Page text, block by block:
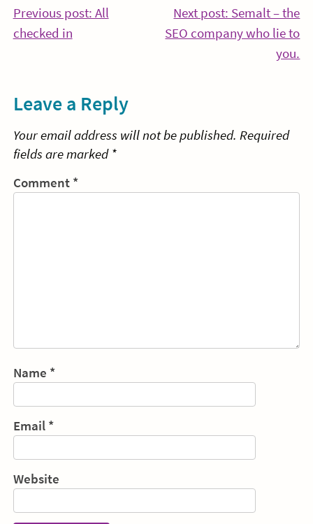
Post
navigation
Previous post: All
checked inContinue
Next post: Semalt – the
SEO company who lie to
you.
Leave a Reply
Your email address will not be published. Required
fields are marked *
Comment *
Name *
Email *
Website